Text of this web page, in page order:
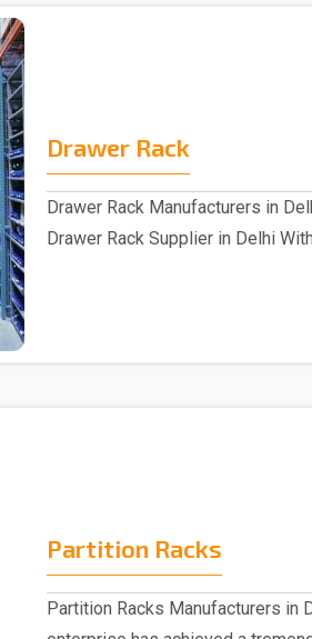
Drawer Rack
Drawer Rack Manufacturers in
Drawer Rack Supplier in Delhi
Partition Racks
Partition Racks Manufacturers in